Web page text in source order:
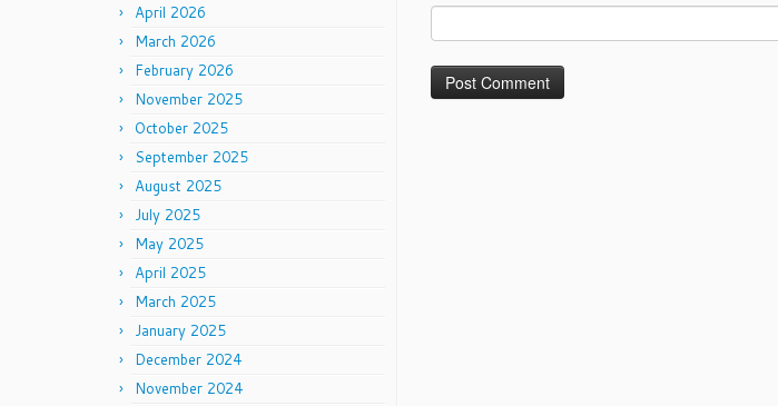
April 2026
March 2026
February 2026
November 2025
October 2025
September 2025
August 2025
July 2025
May 2025
April 2025
March 2025
January 2025
December 2024
November 2024